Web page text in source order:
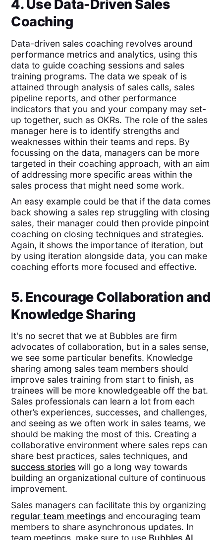
4. Use Data-Driven Sales
Coaching
Data-driven sales coaching revolves around
performance metrics and analytics, using this
data to guide coaching sessions and sales
training programs. The data we speak of is
attained through analysis of sales calls, sales
pipeline reports, and other performance
indicators that you and your company may set-
up together, such as OKRs. The role of the sales
manager here is to identify strengths and
weaknesses within their teams and reps. By
focussing on the data, managers can be more
targeted in their coaching approach, with an aim
of addressing more specific areas within the
sales process that might need some work.
An easy example could be that if the data comes
back showing a sales rep struggling with closing
sales, their manager could then provide pinpoint
coaching on closing techniques and strategies.
Again, it shows the importance of iteration, but
by using iteration alongside data, you can make
coaching efforts more focused and effective.
5. Encourage Collaboration and
Knowledge Sharing
It's no secret that we at Bubbles are firm
advocates of collaboration, but in a sales sense,
we see some particular benefits. Knowledge
sharing among sales team members should
improve sales training from start to finish, as
trainees will be more knowledgeable off the bat.
Sales professionals can learn a lot from each
other’s experiences, successes, and challenges,
and seeing as we often work in sales teams, we
should be making the most of this. Creating a
collaborative environment where sales reps can
share best practices, sales techniques, and
success stories will go a long way towards
building an organizational culture of continuous
improvement.
Sales managers can facilitate this by organizing
regular team meetings and encouraging team
members to share asynchronous updates. In
team meetings, make sure to use Bubbles AI